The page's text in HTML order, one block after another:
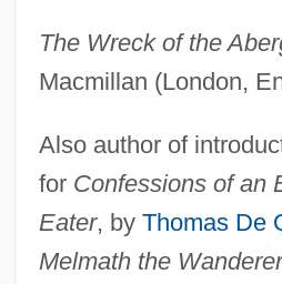
The Wreck of the
Macmillan (London,
Also author of
for Confessions of an
Eater, by Thomas De
Melmath the Wanderer